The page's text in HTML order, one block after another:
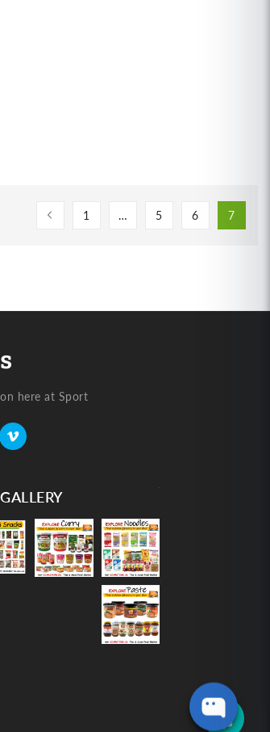
1 … 5 6 7
here at Sport